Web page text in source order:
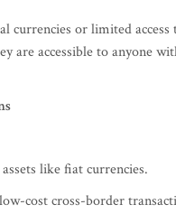
currencies or limited
are accessible to anyone
like fiat currencies.
cost cross-border